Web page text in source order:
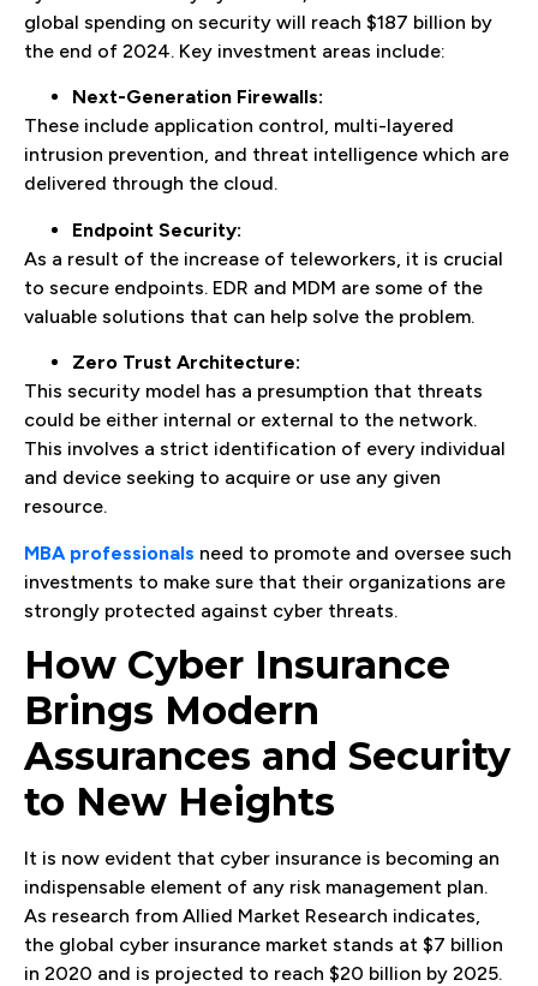
global spending on security will reach $187 billion by
the end of 2024. Key investment areas include:
Next-Generation Firewalls:
These include application control, multi-layered
intrusion prevention, and threat intelligence which are
delivered through the cloud.
Endpoint Security:
As a result of the increase of teleworkers, it is crucial
to secure endpoints. EDR and MDM are some of the
valuable solutions that can help solve the problem.
Zero Trust Architecture:
This security model has a presumption that threats
could be either internal or external to the network.
This involves a strict identification of every individual
and device seeking to acquire or use any given
resource.
MBA professionals need to promote and oversee such
investments to make sure that their organizations are
strongly protected against cyber threats.
How Cyber Insurance
Brings Modern
Assurances and Security
to New Heights
It is now evident that cyber insurance is becoming an
indispensable element of any risk management plan.
As research from Allied Market Research indicates,
the global cyber insurance market stands at $7 billion
in 2020 and is projected to reach $20 billion by 2025.